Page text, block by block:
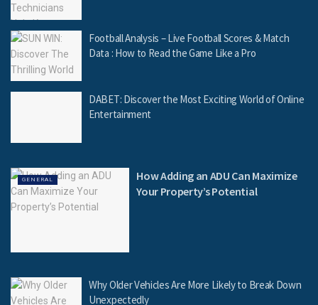
Football Analysis – Live Football Scores & Match
Data : How to Read the Game Like a Pro
DABET: Discover the Most Exciting World of Online
Entertainment
GENERAL
How Adding an ADU Can Maximize
Your Property’s Potential
Why Older Vehicles Are More Likely to Break Down
Unexpectedly